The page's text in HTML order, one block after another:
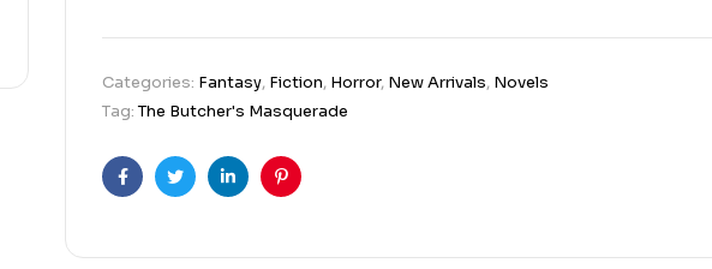
Categories: Fantasy, Fiction, Horror, New Arrivals, Novels
Tag:The Butcher's Masquerade
FacebookTwitterLinkedinPinterest